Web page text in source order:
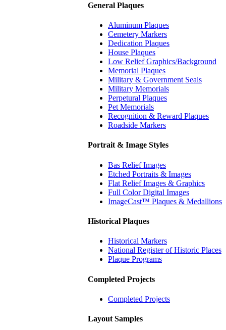
General Plaques
Aluminum Plaques
Cemetery Markers
Dedication Plaques
House Plaques
Low Relief Graphics/Background
Memorial Plaques
Military & Government Seals
Military Memorials
Perpetural Plaques
Pet Memorials
Recognition & Reward Plaques
Roadside Markers
Portrait & Image Styles
Bas Relief Images
Etched Portraits & Images
Flat Relief Images & Graphics
Full Color Digital Images
ImageCast™ Plaques & Medallions
Historical Plaques
Historical Markers
National Register of Historic Places
Plaque Programs
Completed Projects
Completed Projects
Layout Samples